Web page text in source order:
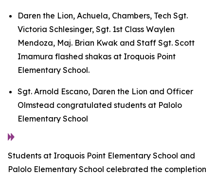
Daren the Lion, Achuela, Chambers, Tech Sgt.
Victoria Schlesinger, Sgt. 1st Class Waylen
Mendoza, Maj. Brian Kwak and Staff Sgt. Scott
Imamura flashed shakas at Iroquois Point
Elementary School.
Sgt. Arnold Escano, Daren the Lion and Officer
Olmstead congratulated students at Palolo
Elementary School
Students at Iroquois Point Elementary School and
Palolo Elementary School celebrated the completion